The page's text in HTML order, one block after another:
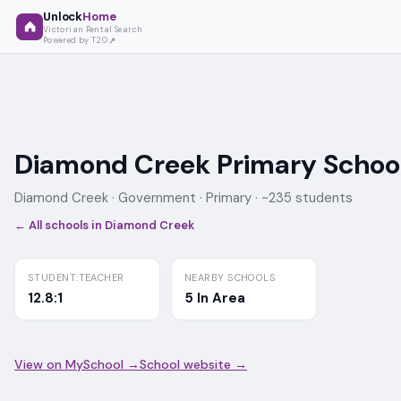
UnlockHome
Victorian Rental Search
Powered by T2O
Diamond Creek Primary
Diamond Creek · Government · Primary · ~235 students
← All schools in Diamond Creek
STUDENT:TEACHER
12.8:1
NEARBY SCHOOLS
5 In Area
View on MySchool →School website →